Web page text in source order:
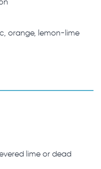
orange, lemon-lime
lime or dead